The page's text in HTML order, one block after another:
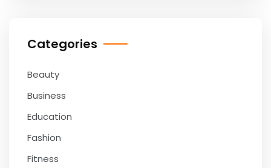
Categories
Beauty
Business
Education
Fashion
Fitness